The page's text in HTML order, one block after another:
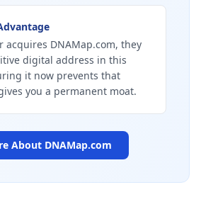
acquires DNAMap.com, they
digital address in this
it now prevents that
you a permanent moat.
About DNAMap.com